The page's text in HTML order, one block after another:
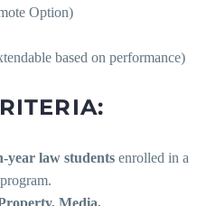
Option)
based on performance)
year law students enrolled in a